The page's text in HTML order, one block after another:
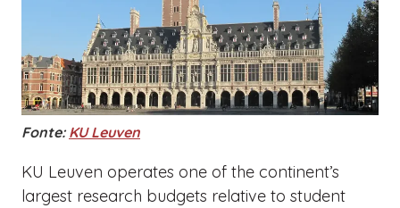
Fonte: KU Leuven
KU Leuven operates one of the continent’s
largest research budgets relative to student